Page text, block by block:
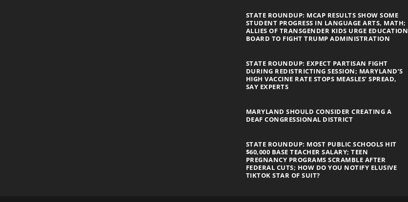
STATE ROUNDUP: MCAP RESULTS SHOW SOME
STUDENT PROGRESS IN LANGUAGE ARTS, MATH;
ALLIES OF TRANSGENDER KIDS URGE EDUCATION
BOARD TO FIGHT TRUMP ADMINISTRATION
STATE ROUNDUP: EXPECT PARTISAN FIGHT
DURING REDISTRICTING SESSION; MARYLAND’S
HIGH VACCINE RATE STOPS MEASLES’ SPREAD,
SAY EXPERTS
MARYLAND SHOULD CONSIDER CREATING A
DEAF CONGRESSIONAL DISTRICT
STATE ROUNDUP: MOST PUBLIC SCHOOLS HIT
$60,000 BASE TEACHER SALARY; TEEN
PREGNANCY PROGRAMS SCRAMBLE AFTER
FEDERAL CUTS; HOW DO YOU NOTIFY ELUSIVE
TIKTOK STAR OF SUIT?